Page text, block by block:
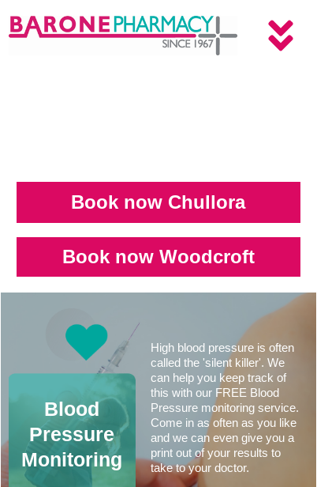
Book now Woodcroft
Book now Chullora
Blood
Pressure
Monitoring
High blood pressure is often
called the 'silent killer'. We
can help you keep track of
this with our FREE Blood
Pressure monitoring service.
Come in as often as you like
and we can even give you a
print out of your results to
take to your doctor.